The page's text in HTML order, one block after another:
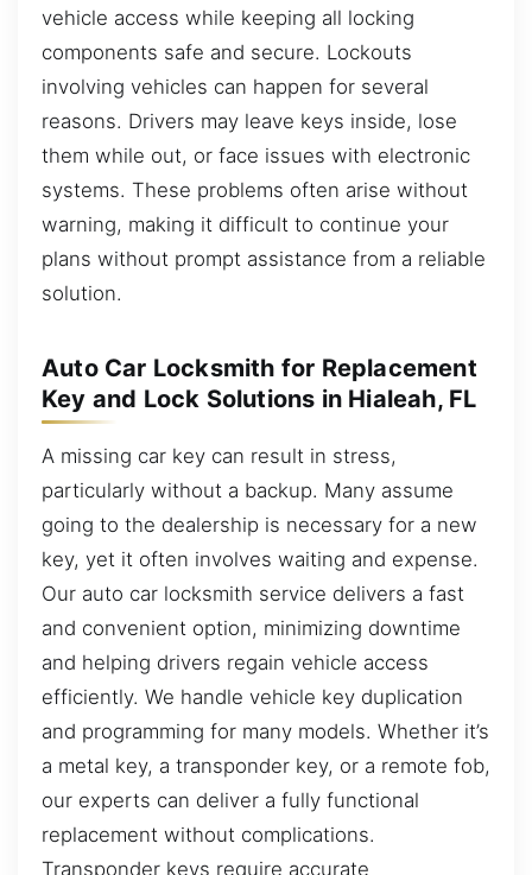
vehicle access while keeping all locking
components safe and secure. Lockouts
involving vehicles can happen for several
reasons. Drivers may leave keys inside, lose
them while out, or face issues with electronic
systems. These problems often arise without
warning, making it difficult to continue your
plans without prompt assistance from a reliable
solution.
Auto Car Locksmith for Replacement
Key and Lock Solutions in Hialeah, FL
A missing car key can result in stress,
particularly without a backup. Many assume
going to the dealership is necessary for a new
key, yet it often involves waiting and expense.
Our auto car locksmith service delivers a fast
and convenient option, minimizing downtime
and helping drivers regain vehicle access
efficiently. We handle vehicle key duplication
and programming for many models. Whether it’s
a metal key, a transponder key, or a remote fob,
our experts can deliver a fully functional
replacement without complications.
Transponder keys require accurate